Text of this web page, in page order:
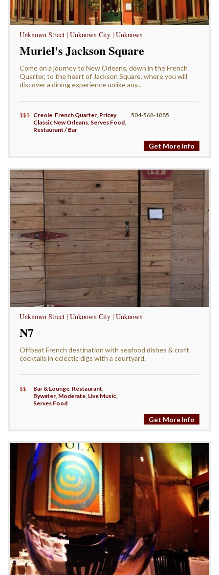
Unknown Street | Unknown City | Unknown
Muriel's Jackson Square
Come on a journey to New Orleans, down in the French
Quarter, to the heart of Jackson Square, where you will
discover a dining experience unlike any...
$$$ Creole French Quarter Pricey,
Classic New Orleans Serves Food
Restaurant / Bar
504-568-1885
Get More Info
Unknown Street | Unknown City | Unknown
N7
Offbeat French destination with seafood dishes & craft
cocktails in eclectic digs with a courtyard.
$$ Bar & Lounge, Restaurant,
Bywater, Moderate, Live Music,
Serves Food
Get More Info